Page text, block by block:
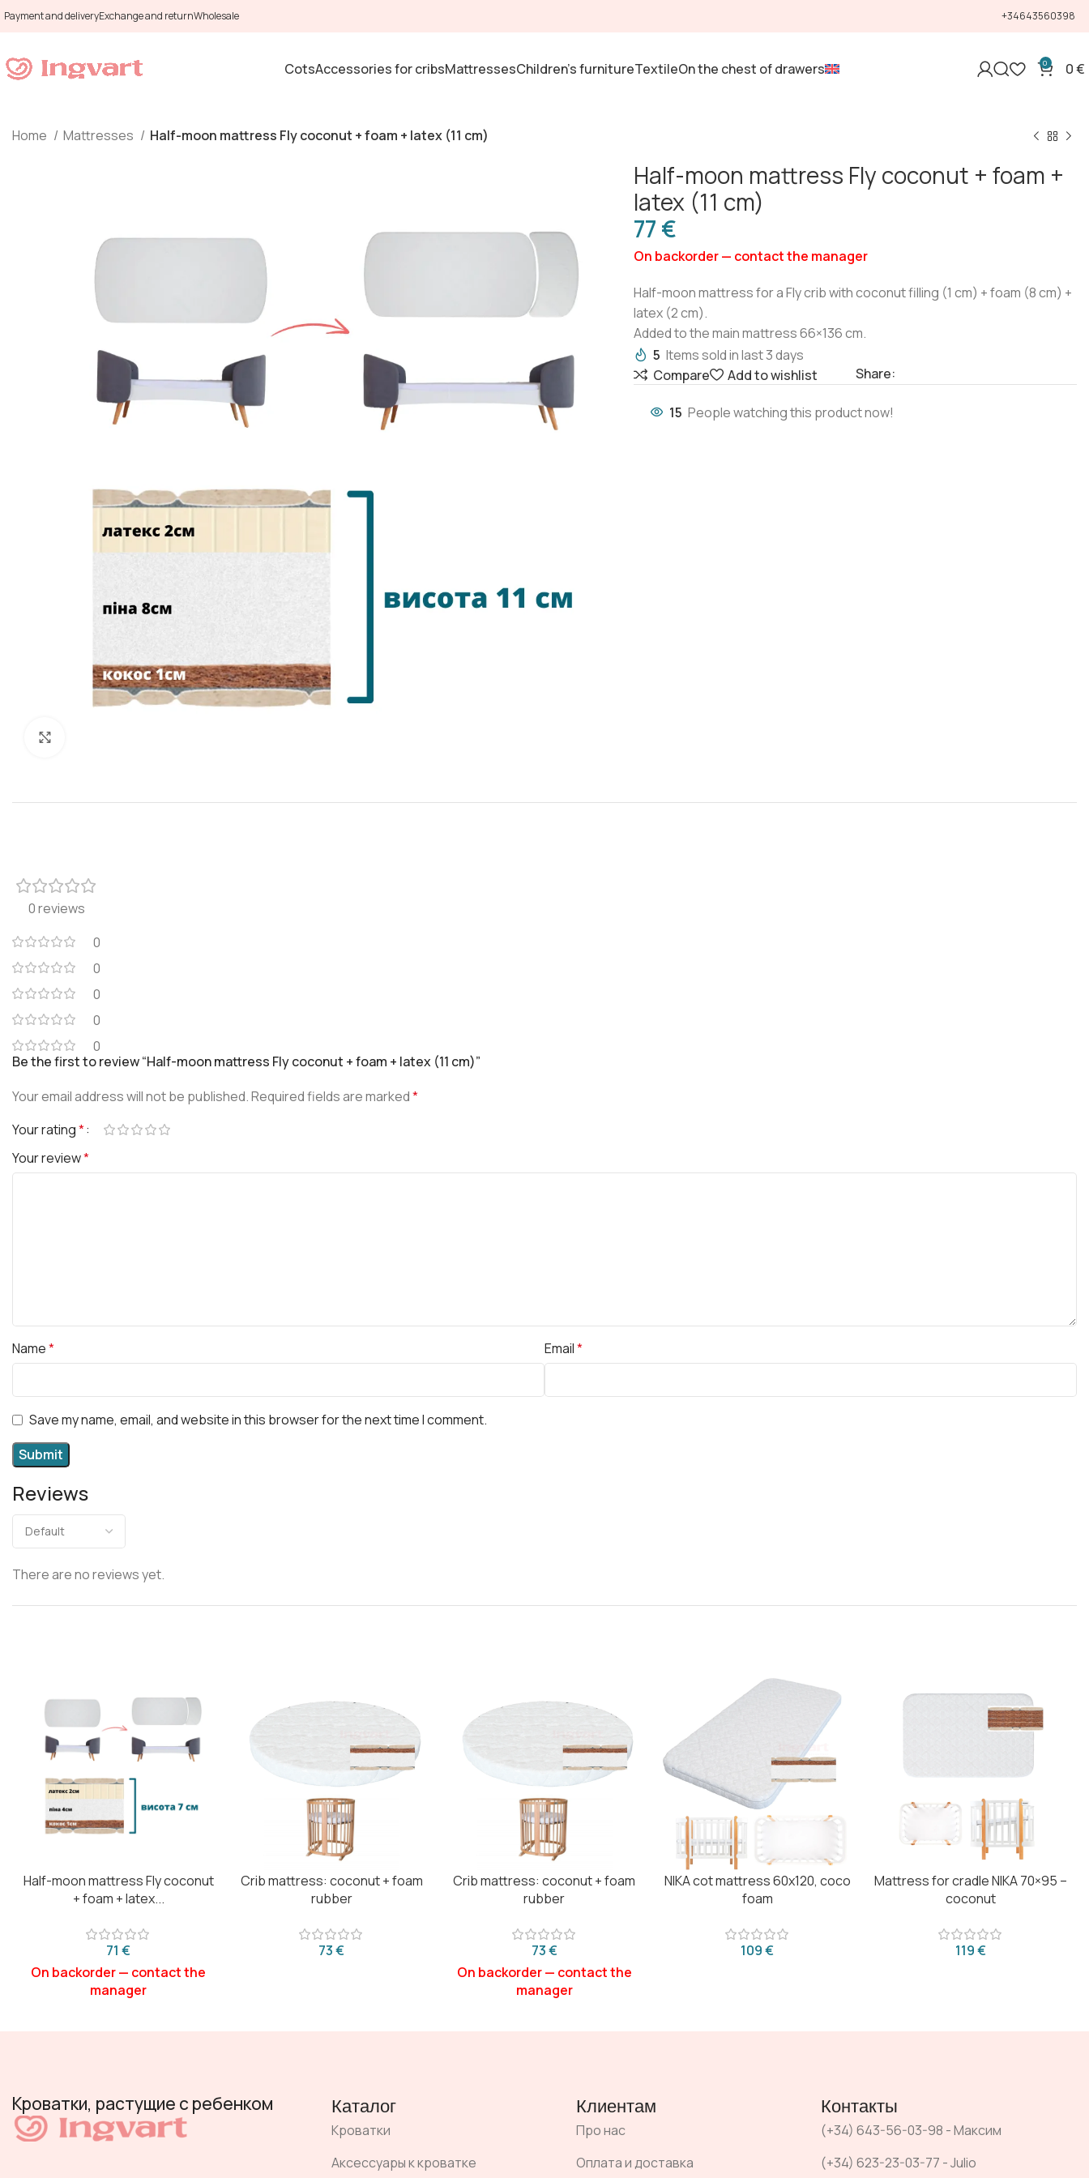
Payment and deliveryExchange and returnWholesale +34643560398
CotsAccessories for cribsMattressesChildren's furnitureTextileOn the chest of drawers 0 0€
Home Mattresses Half-moon mattress Fly coconut + foam + latex (11 cm)
Half-moon mattress Fly coconut + foam +
latex (11 cm)
€
On backorder — contact the manager
Half-moon mattress for a Fly crib with coconut filling (1 cm) + foam (8 cm) +
latex (2 cm).
Added to the main mattress 66×136 cm.
5 Items sold in last 3 days
Compare
Add to wishlist Share:
15 People watching this product now!
0 reviews
0
0
0
0
0
Reviews
There are no reviews yet.
Be the first to review “Half-moon mattress Fly coconut + foam + latex (11 cm)”
Your email address will not be published.Required fields are marked*
Your rating*
Your review*
Name* Email*
Save my name, email, and website in this browser for the next time I comment.
Half-moon mattress Fly coconut
+ foam + latex...
€
Crib mattress: coconut + foam
rubber
€
Crib mattress: coconut + foam
rubber
€
NIKA cot mattress 60x120, coco
foam
€
Mattress for cradle NIKA 70×95 –
coconut
€
Кроватки, растущие с ребенком Каталог
Кроватки
Аксессуары к кроватке
Клиентам
Про нас
Оплата и доставка
Контакты
(+34) 643-56-03-98 - Максим
(+34) 623-23-03-77 - Julio